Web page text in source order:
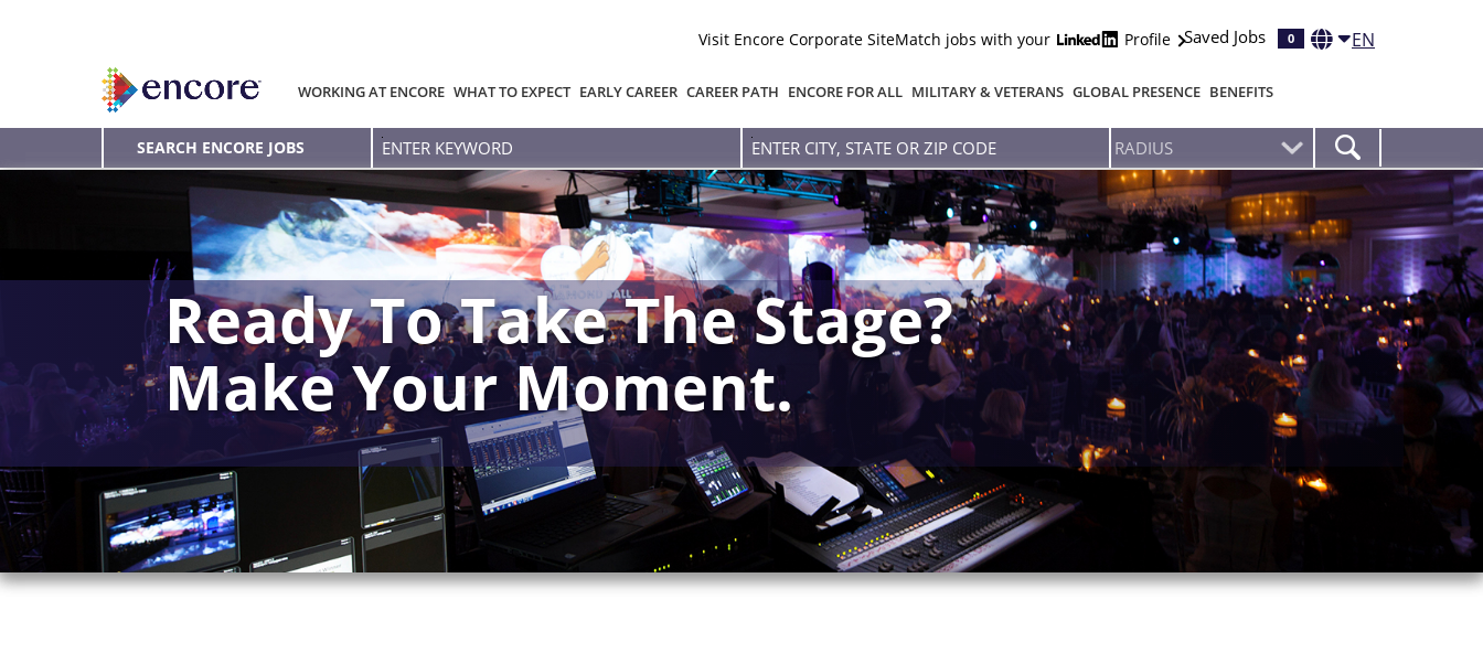
Visit Encore Corporate SiteMatch jobs with your Profile Saved Jobs 0 EN
WORKING AT ENCORE WHAT TO EXPECT EARLY CAREER CAREER PATH ENCORE FOR ALL MILITARY & VETERANS GLOBAL PRESENCE BENEFITS
SEARCH ENCORE JOBS
Enter
Keyword
Enter
city,
state
or
zip
code
Ready To Take The Stage?
Make Your Moment.